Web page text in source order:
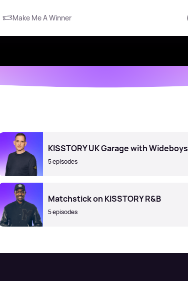
Make Me A Winner
KISSTORY UK Garage with Wideboys
5 episodes
Matchstick on KISSTORY R&B
5 episodes